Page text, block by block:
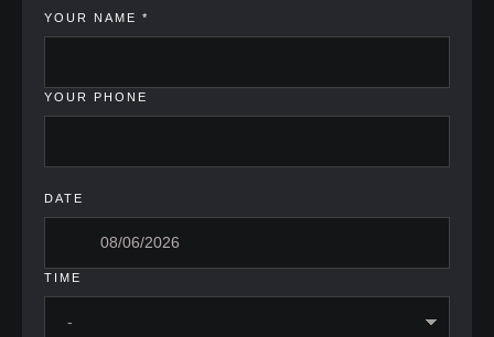
YOUR NAME *
YOUR PHONE
DATE
TIME